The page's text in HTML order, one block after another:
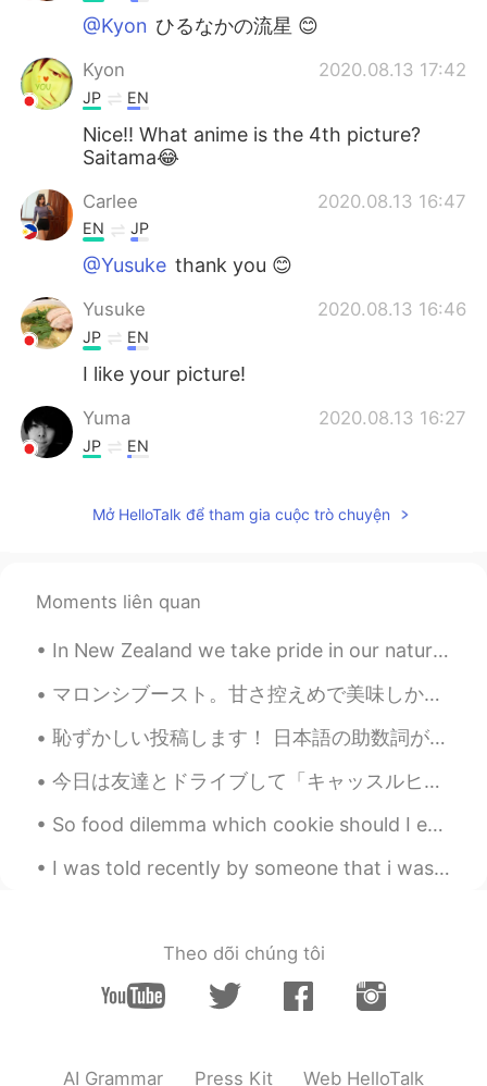
@Kyon ひるなかの流星 😊
Kyon 2020.08.13 17:42
JP EN
Nice!! What anime is the 4th picture?
Saitama😂
Carlee 2020.08.13 16:47
EN JP
@Yusuke thank you 😊
Yusuke 2020.08.13 16:46
JP EN
I like your picture!
Yuma 2020.08.13 16:27
JP EN
Mở HelloTalk để tham gia cuộc trò chuyện
Moments liên quan
In New Zealand we take pride in our nature, so we have a lot of outdoor sports and activities you...
マロンシブースト。甘さ控えめで美味しかった。 タルトは砂糖が含めていない、冷めながら作るやつだけど、どうだろうなこれ。このサクサク感を追い求める人はたくさんいると思うけど、ボクはそうでもないな...
恥ずかしい投稿します！ 日本語の助数詞が苦手です。 数え方がわからない時は適当に「一つ」や「一個」を使いますが、間違えることが多いし、相手に直されないから変な癖をつけるのが怖いです。😥 こ...
今日は友達とドライブして「キャッスルヒル」という場所に行きました。私が住んでいるクライストチャーチから車で1時間半〜2時間ほどです。「キャッスルヒル」は、城跡のように見えると言われる石灰岩の巨石...
So food dilemma which cookie should I eat first Double chocolate or oatmeal? 🙏😂 they are both del...
I was told recently by someone that i was fat.. the person was angry since i didn’t reply fast en...
Theo dõi chúng tôi
AI Grammar Press Kit Web HelloTalk